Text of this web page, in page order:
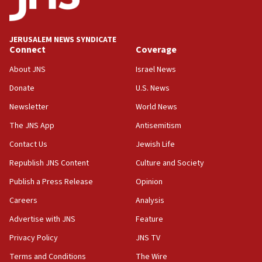
Palestine,’ won’t talk ‘Israeli-Palestinian conflict’
at UC Berkeley workshop, school spokesman
18:39
‘No famine in Gaza,’ Israeli foreign ministry says,
the empirical data’
18:28
CAMERA says it got ‘Financial Times’ to correct
‘false claim that linked AIPAC to Benjamin
Netanyahu’
18:23
AAUP member in Michigan opposes professor
Act in response to new local club president’s Jew-
hatred, 30 southern California rabbis, Jewish
JERUSALEM NEWS SYNDICATE
Connect
About JNS
Donate
Newsletter
The JNS App
Contact Us
Republish JNS Content
Publish a Press Release
Careers
Advertise with JNS
Privacy Policy
Terms and Conditions
Coverage
Israel News
U.S. News
World News
Antisemitism
Jewish Life
Culture and Society
Opinion
Analysis
Feature
JNS TV
The Wire